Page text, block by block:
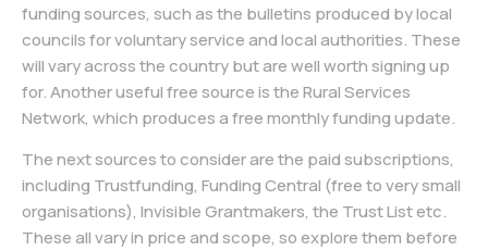
funding sources, such as the bulletins produced by local
councils for voluntary service and local authorities. These
will vary across the country but are well worth signing up
for. Another useful free source is the Rural Services
Network, which produces a free monthly funding update.
The next sources to consider are the paid subscriptions,
including Trustfunding, Funding Central (free to very small
organisations), Invisible Grantmakers, the Trust List etc.
These all vary in price and scope, so explore them before